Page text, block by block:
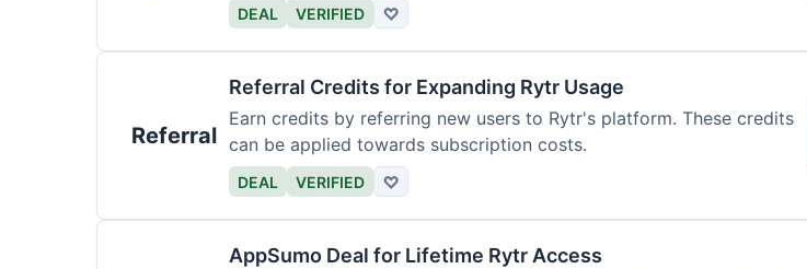
DEAL VERIFIED ♡
Referral
Referral Credits for Expanding Rytr Usage
Earn credits by referring new users to Rytr's platform. These credits
can be applied towards subscription costs.
DEAL VERIFIED ♡
AppSumo Deal for Lifetime Rytr Access